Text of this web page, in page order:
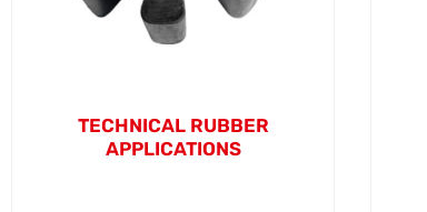
TECHNICAL RUBBER
APPLICATIONS